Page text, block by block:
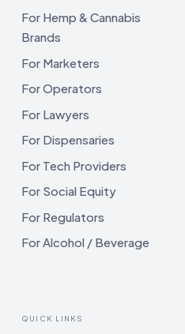
For Hemp & Cannabis
Brands
For Marketers
For Operators
For Lawyers
For Dispensaries
For Tech Providers
For Social Equity
For Regulators
For Alcohol / Beverage
QUICK LINKS